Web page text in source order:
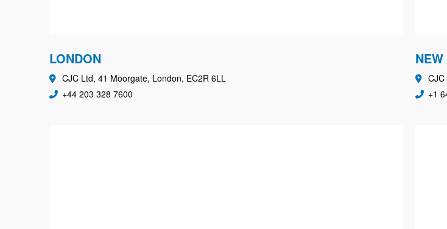
LONDON
CJC Ltd, 41 Moorgate, London, EC2R 6LL
+44 203 328 7600
+1